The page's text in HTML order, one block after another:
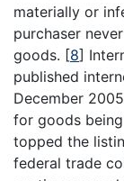
materially or
purchaser
goods. [8]
published
December
for goods
topped the
federal trade